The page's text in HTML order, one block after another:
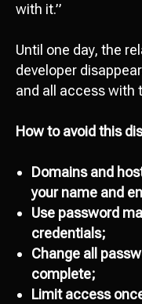
with it.”
Until one day, the
developer
and all access with
How to avoid this
Domains and
your name and
Use password
credentials;
Change all
complete;
Limit access
Ready to